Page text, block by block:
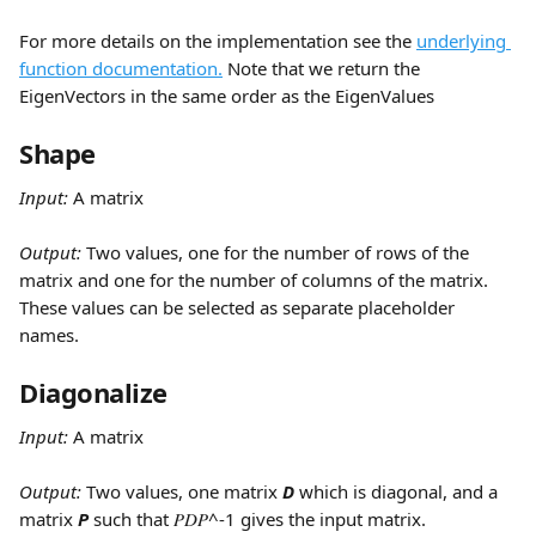
For more details on the implementation see the underlying
function documentation. Note that we return the
EigenVectors in the same order as the EigenValues
Shape
Input: A matrix
Output: Two values, one for the number of rows of the
matrix and one for the number of columns of the matrix.
These values can be selected as separate placeholder
names.
Diagonalize
Input: A matrix
Output: Two values, one matrix D which is diagonal, and a
matrix P such that 𝑃𝐷𝑃^-1 gives the input matrix.